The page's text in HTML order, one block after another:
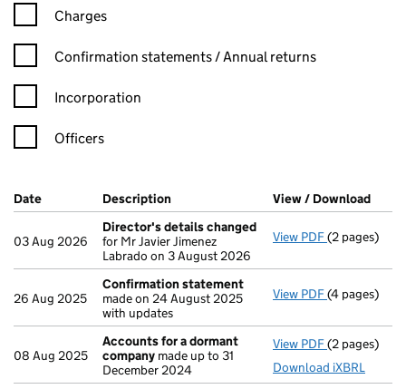
Charges
Confirmation statement filters, selecting an input will reload
Confirmation statements / Annual returns
Incorporation
Officers
Company Results (links open in a new window)
Date (document was filed at Companies House)
Description (of the document filed at Companies
View / Download
03 Aug 2026
Director's details changed
for Mr Javier Jimenez
Labrado on 3 August 2026
View PDF Director's
(2 pages)
26 Aug 2025
Confirmation statement
made on 24 August 2025
with updates
View PDF(4 pages)
08 Aug 2025
Accounts for a dormant
company made up to 31
December 2024
View PDF Accounts
(2 pages)
Download iXBRL